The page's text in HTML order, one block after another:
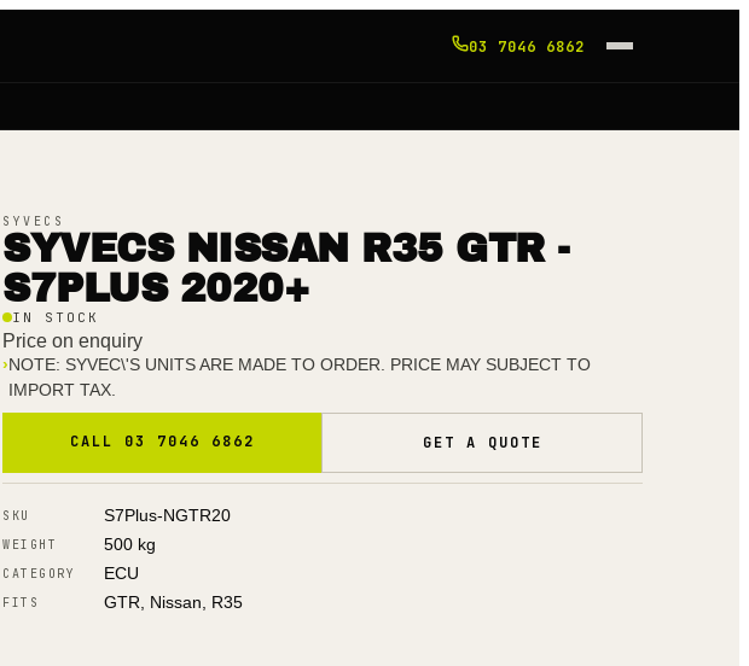
03 7046 6862
SYVECS
SYVECS NISSAN R35 GTR -
S7PLUS 2020+
IN STOCK
Price on enquiry
›NOTE: SYVEC\'S UNITS ARE MADE TO ORDER. PRICE MAY SUBJECT TO
IMPORT TAX.
CALL 03 7046 6862 GET A QUOTE
SKU S7Plus-NGTR20
WEIGHT 500 kg
CATEGORY ECU
FITS GTR, Nissan, R35